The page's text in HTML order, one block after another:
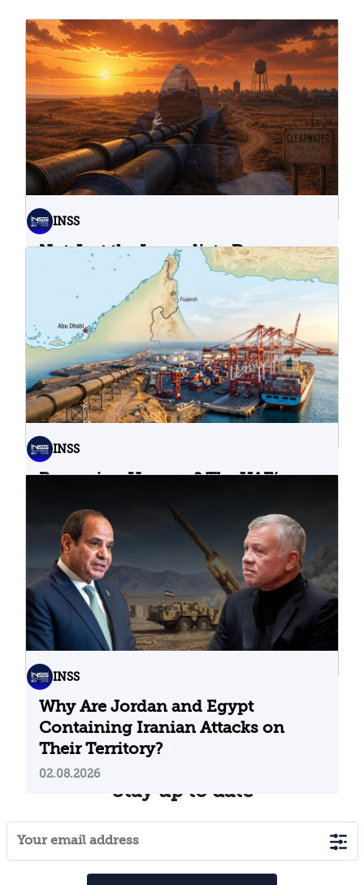
INSS
Not Just the Immediate Damage:
What Do Cyberattacks on U.S.
Water Infrastructure Teach Us?
06.08.2026
INSS
Bypassing Hormuz? The UAE’s
04.08.2026
INSS
Why Are Jordan and Egypt
Containing Iranian Attacks on
Their Territory?
02.08.2026
Stay up to date